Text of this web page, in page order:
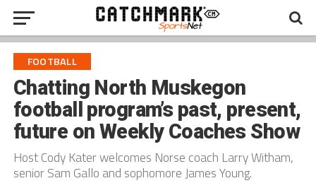
FOOTBALL
Chatting North Muskegon
football program’s past, present,
future on Weekly Coaches Show
Host Cody Kater welcomes Norse coach Larry Witham,
senior Sam Gallo and sophomore James Young.